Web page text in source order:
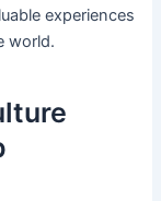
experiences
world.